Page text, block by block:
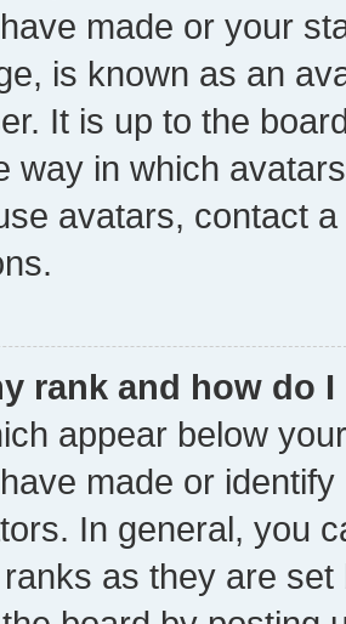
made or your
is known as an
It is up to the
way in which
avatars, contact
rank and how do
appear below
made or
In general, you
as they are